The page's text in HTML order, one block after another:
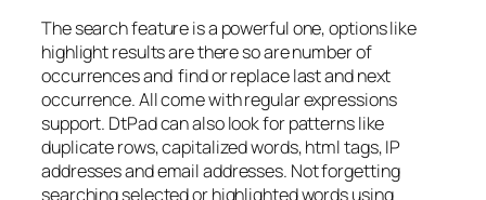
The search feature is a powerful one, options like
highlight results are there so are number of
occurrences and find or replace last and next
occurrence. All come with regular expressions
support. DtPad can also look for patterns like
duplicate rows, capitalized words, html tags, IP
addresses and email addresses. Not forgetting
searching selected or highlighted words using